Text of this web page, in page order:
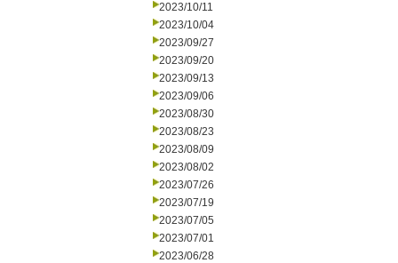
2023/10/11
2023/10/04
2023/09/27
2023/09/20
2023/09/13
2023/09/06
2023/08/30
2023/08/23
2023/08/09
2023/08/02
2023/07/26
2023/07/19
2023/07/05
2023/07/01
2023/06/28